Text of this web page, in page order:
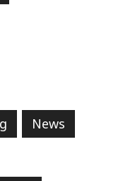
News